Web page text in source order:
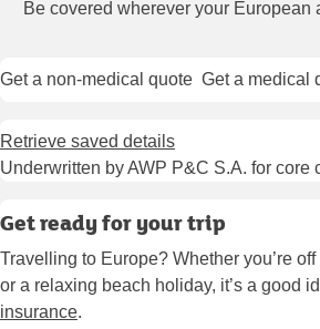
Be covered wherever your European
Get a non-medical quote Get a medical
Retrieve saved details
Underwritten by AWP P&C S.A. for core
Get ready for your trip
Travelling to Europe? Whether you’re
or a relaxing beach holiday, it’s a good
insurance.